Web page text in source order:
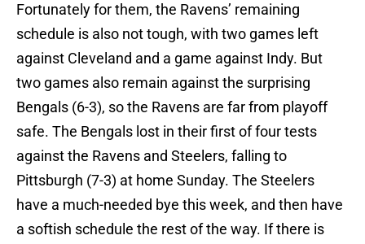
Fortunately for them, the Ravens’ remaining
schedule is also not tough, with two games left
against Cleveland and a game against Indy. But
two games also remain against the surprising
Bengals (6-3), so the Ravens are far from playoff
safe. The Bengals lost in their first of four tests
against the Ravens and Steelers, falling to
Pittsburgh (7-3) at home Sunday. The Steelers
have a much-needed bye this week, and then have
a softish schedule the rest of the way. If there is